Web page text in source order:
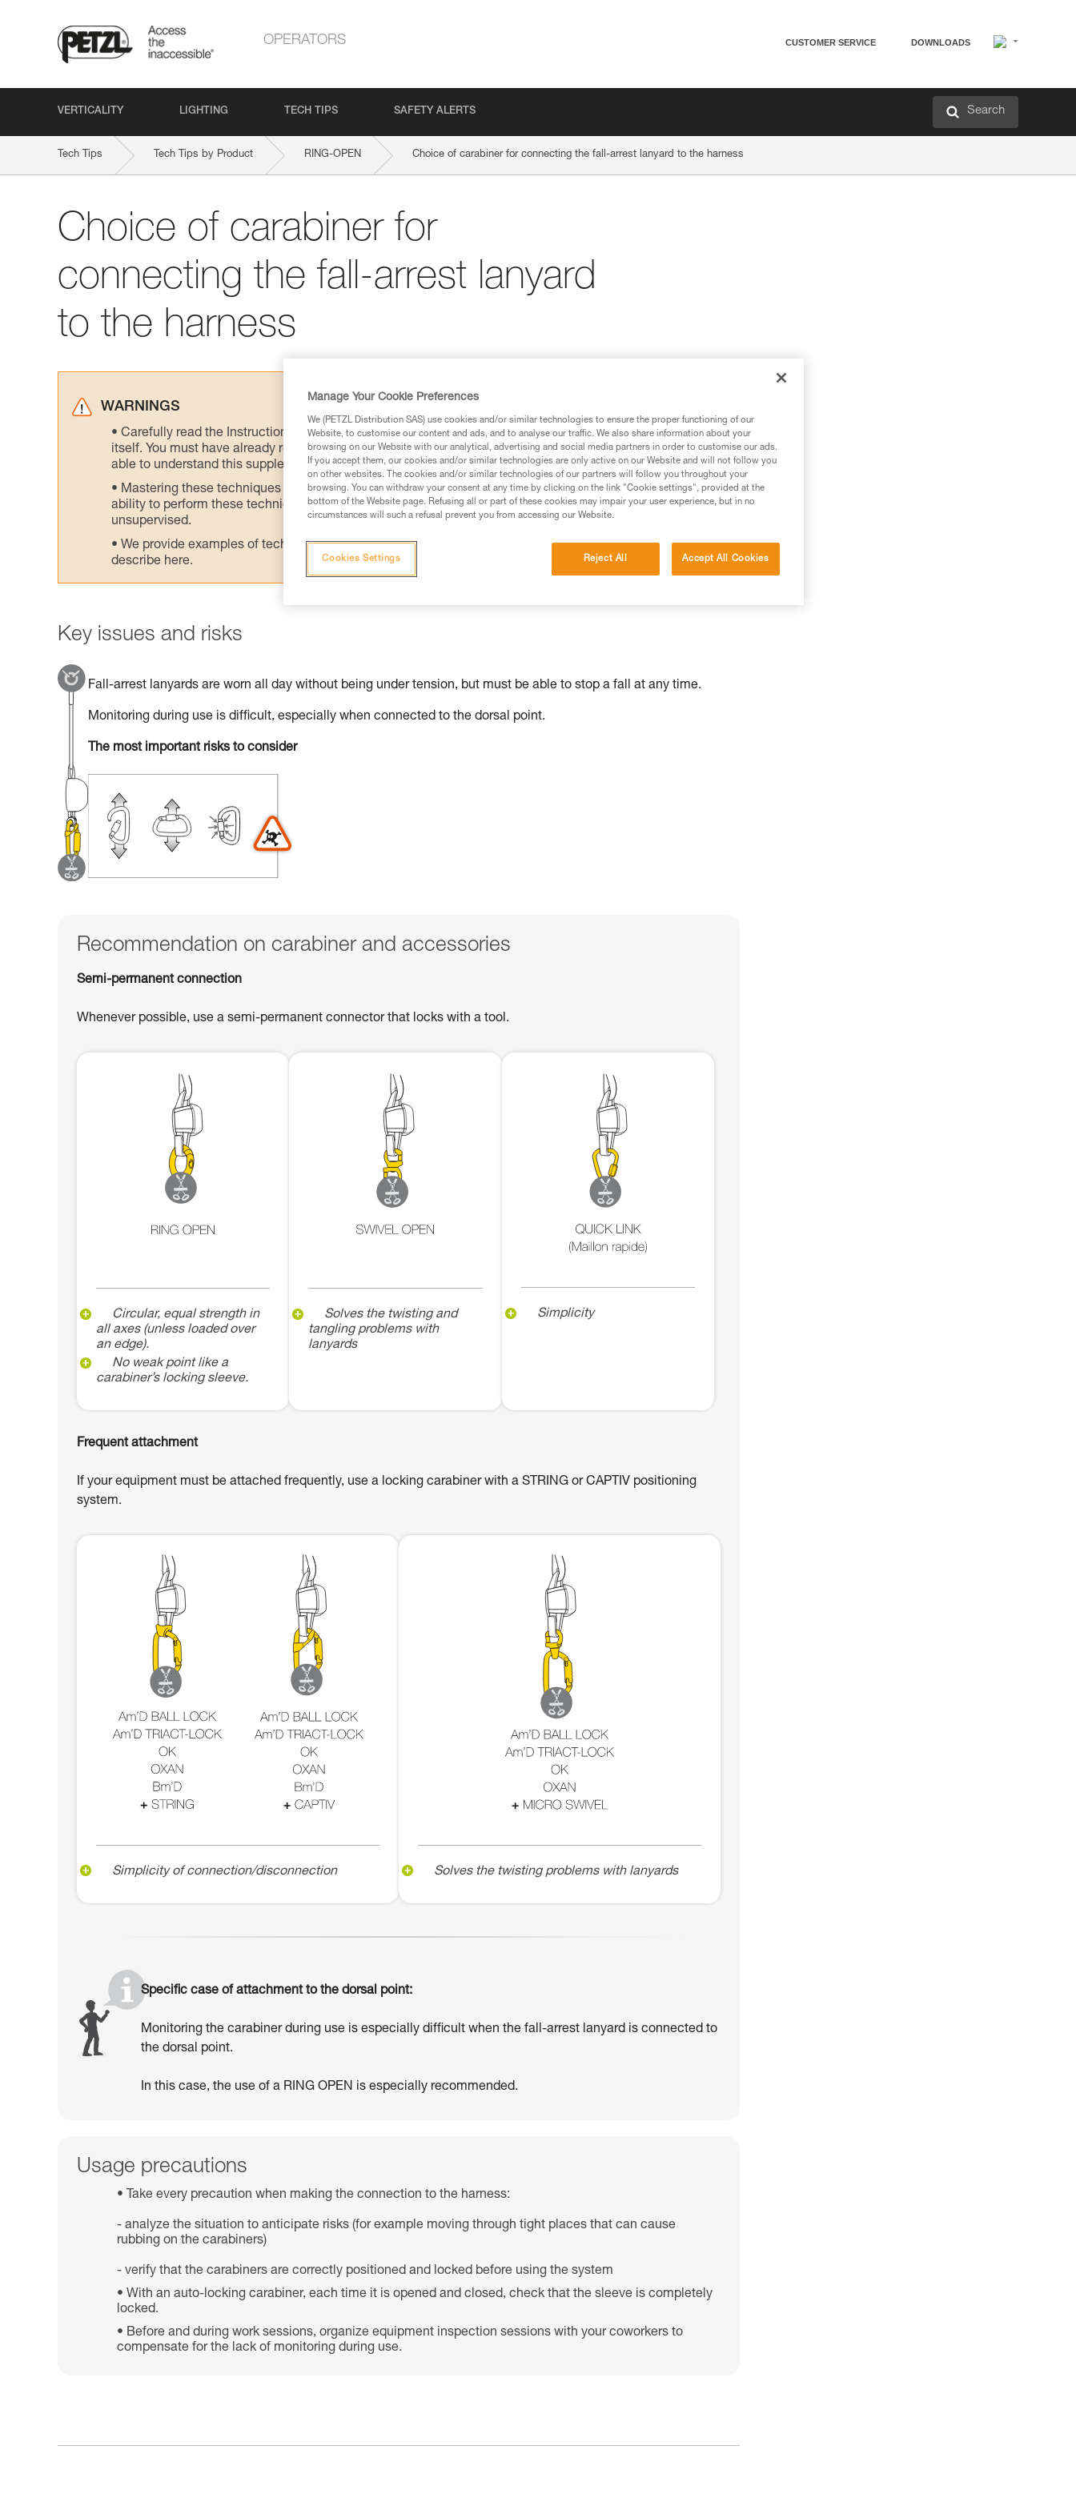
OPERATORS CUSTOMER SERVICE DOWNLOADS
VERTICALITY LIGHTING TECH TIPS SAFETY ALERTS Search
Tech Tips Tech Tips by Product RING-OPEN Choice of carabiner for connecting the fall-arrest lanyard to the harness
Choice of carabiner for
connecting the fall-arrest lanyard
to the harness
WARNINGS
Carefully read the Instructions for Use used in this technical advice before consulting the advice
itself. You must have already read and understood the information in the Instructions for Use to be
able to understand this supplementary information.
Mastering these techniques requires specific training. Work with a professional to confirm your
ability to perform these techniques safely and independently before attempting them
unsupervised.
We provide examples of techniques related to your activity. There may be others that we do not
describe here.
Key issues and risks
Fall-arrest lanyards are worn all day without being under tension, but must be able to stop a fall at any time.
Monitoring during use is difficult, especially when connected to the dorsal point.
The most important risks to consider
Recommendation on carabiner and accessories
Semi-permanent connection
Whenever possible, use a semi-permanent connector that locks with a tool.
Circular, equal strength in
all axes (unless loaded over
an edge).
No weak point like a
carabiner’s locking sleeve.
Solves the twisting and
tangling problems with
lanyards
Simplicity
Frequent attachment
If your equipment must be attached frequently, use a locking carabiner with a STRING or CAPTIV positioning
system.
Simplicity of connection/disconnection Solves the twisting problems with lanyards
Specific case of attachment to the dorsal point:
Monitoring the carabiner during use is especially difficult when the fall-arrest lanyard is connected to
the dorsal point.
In this case, the use of a RING OPEN is especially recommended.
Usage precautions
Take every precaution when making the connection to the harness:
- analyze the situation to anticipate risks (for example moving through tight places that can cause
rubbing on the carabiners)
- verify that the carabiners are correctly positioned and locked before using the system
With an auto-locking carabiner, each time it is opened and closed, check that the sleeve is completely
locked.
Before and during work sessions, organize equipment inspection sessions with your coworkers to
compensate for the lack of monitoring during use.
Manage Your Cookie Preferences
We (PETZL Distribution SAS) use cookies and/or similar technologies to ensure the proper functioning of our
Website, to customise our content and ads, and to analyse our traffic. We also share information about your
browsing on our Website with our analytical, advertising and social media partners in order to customise our ads.
If you accept them, our cookies and/or similar technologies are only active on our Website and will not follow you
on other websites. The cookies and/or similar technologies of our partners will follow you throughout your
browsing. You can withdraw your consent at any time by clicking on the link "Cookie settings", provided at the
bottom of the Website page. Refusing all or part of these cookies may impair your user experience, but in no
circumstances will such a refusal prevent you from accessing our Website.
Reject All Accept All Cookies
Cookies Settings